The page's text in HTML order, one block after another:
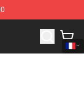
Wilburys